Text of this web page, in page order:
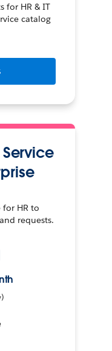
for HR & IT
catalog
for HR to
requests.